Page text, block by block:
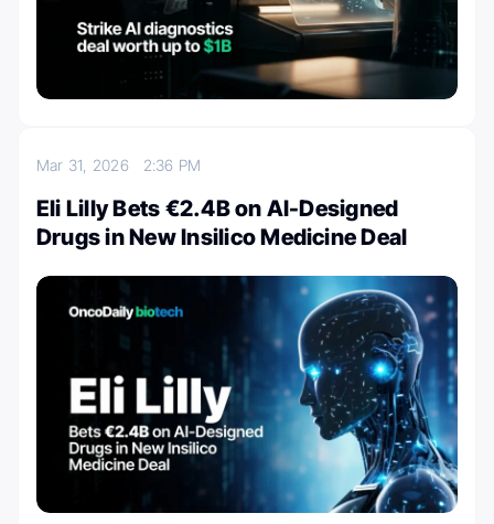
Mar 31, 2026 2:36 PM
Eli Lilly Bets €2.4B on AI-Designed
Drugs in New Insilico Medicine Deal